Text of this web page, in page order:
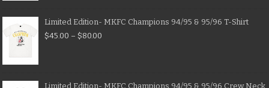
Limited Edition- MKFC Champions 94/95 & 95/96 T-Shirt
$45.00 – $80.00
Limited Edition- MKFC Champions 94/95 & 95/96 Crew Neck